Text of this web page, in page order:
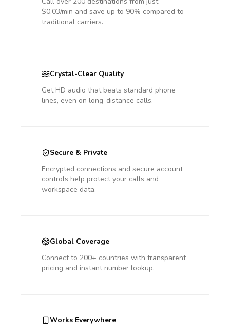
$0.03/min and save up to 90% compared to
traditional carriers.
Crystal-Clear Quality
Get HD audio that beats standard phone
lines, even on long-distance calls.
Secure & Private
Encrypted connections and secure account
controls help protect your calls and
workspace data.
Global Coverage
Connect to 200+ countries with transparent
pricing and instant number lookup.
Works Everywhere